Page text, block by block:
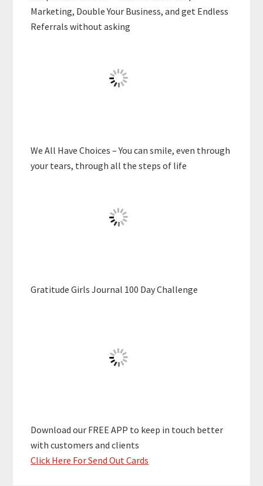
Marketing, Double Your Business, and get Endless
Referrals without asking
We All Have Choices – You can smile, even through
your tears, through all the steps of life
Gratitude Girls Journal 100 Day Challenge
Download our FREE APP to keep in touch better
with customers and clients
Click Here For Send Out Cards